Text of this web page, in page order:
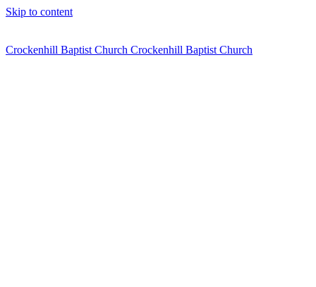
Skip to content
Crockenhill Baptist Church Crockenhill Baptist Church